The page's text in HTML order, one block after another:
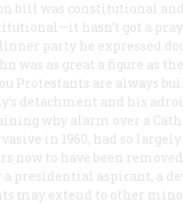
bill was constitutional and
hasn’t got a
party he expressed
was as great a figure as
Protestants are always
detachment and his
why alarm over a
in 1960, had so largely
now to have been removed
a presidential aspirant, a
may extend to other